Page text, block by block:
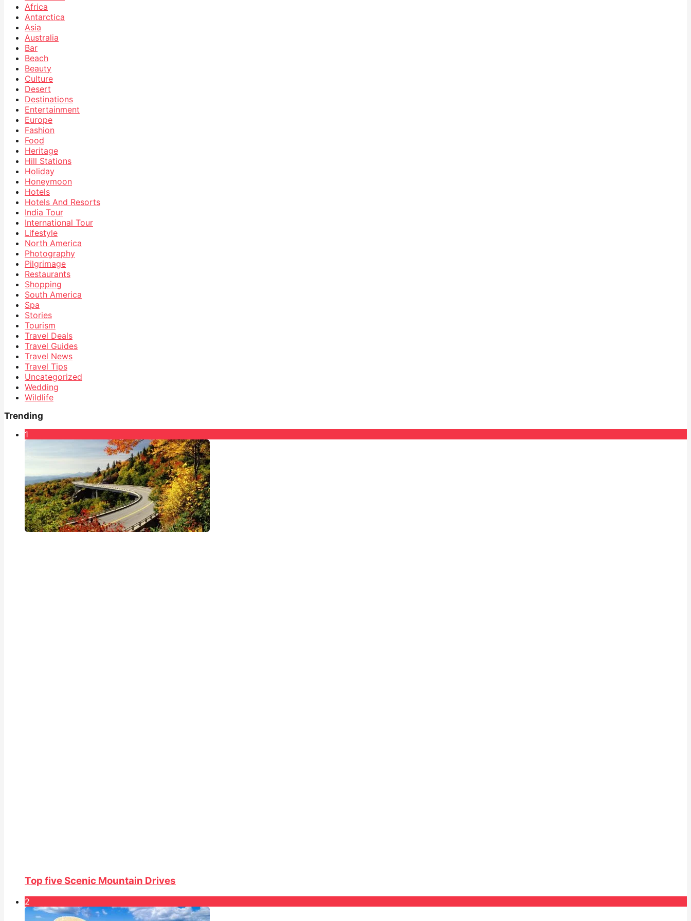
Africa
Antarctica
Asia
Australia
Bar
Beach
Beauty
Culture
Desert
Destinations
Entertainment
Europe
Fashion
Food
Heritage
Hill Stations
Holiday
Honeymoon
Hotels
Hotels And Resorts
India Tour
International Tour
Lifestyle
North America
Photography
Pilgrimage
Restaurants
Shopping
South America
Spa
Stories
Tourism
Travel Deals
Travel Guides
Travel News
Travel Tips
Uncategorized
Wedding
Wildlife
Trending
1
Top five Scenic Mountain Drives
2